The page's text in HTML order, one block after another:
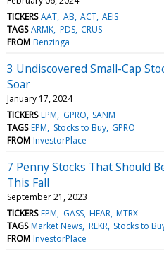
TICKERS AAT AB ACT AEIS
TAGS ARMK PDS CRUS
FROM Benzinga
3 Undiscovered Small-Cap
Soar
January 17, 2024
TICKERS EPM GPRO SANM
TAGS EPM Stocks to Buy GPRO
FROM InvestorPlace
7 Penny Stocks That Should
This Fall
September 21, 2023
TICKERS EPM GASS HEAR MTRX
TAGS Market News REKR Stocks to
FROM InvestorPlace